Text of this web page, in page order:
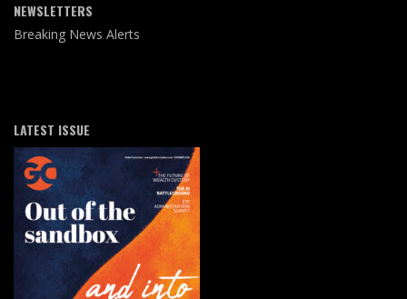
NEWSLETTERS
Breaking News Alerts
LATEST ISSUE